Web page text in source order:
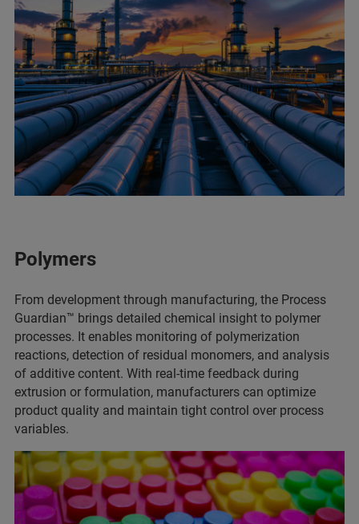
Polymers
From development through manufacturing, the Process
Guardian™ brings detailed chemical insight to polymer
processes. It enables monitoring of polymerization
reactions, detection of residual monomers, and analysis
of additive content. With real-time feedback during
extrusion or formulation, manufacturers can optimize
product quality and maintain tight control over process
variables.